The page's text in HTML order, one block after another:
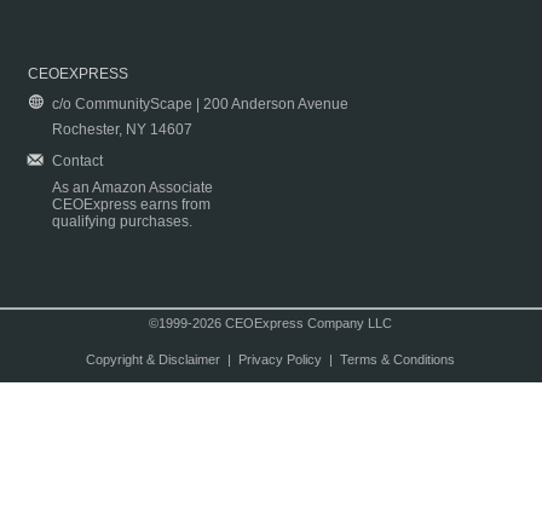
CEOEXPRESS
c/o CommunityScape | 200 Anderson Avenue
Rochester, NY 14607
Contact
As an Amazon Associate
CEOExpress earns from
qualifying purchases.
©1999-2026 CEOExpress Company LLC
Copyright & Disclaimer| Privacy Policy| Terms & Conditions